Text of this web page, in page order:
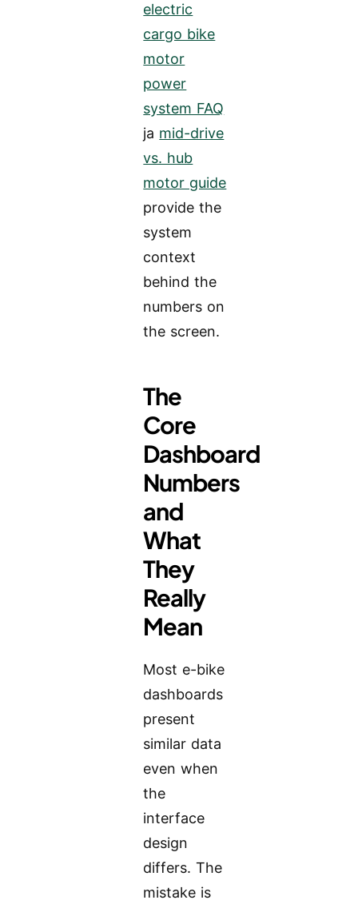
electric
cargo bike
motor
power
system FAQ
ja mid-drive
vs. hub
motor guide
provide the
system
context
behind the
numbers on
the screen.
The
Core
Dashboard
Numbers
and
What
They
Really
Mean
Most e-bike
dashboards
present
similar data
even when
the
interface
design
differs. The
mistake is